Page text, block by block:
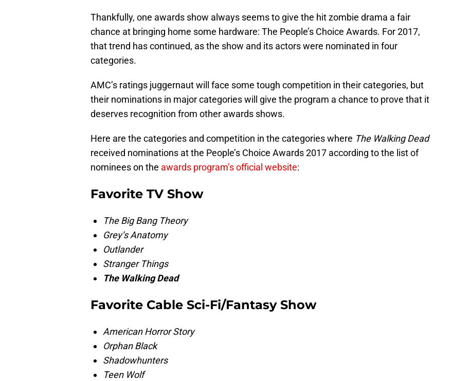
Thankfully, one awards show always seems to give the hit zombie drama a fair
chance at bringing home some hardware: The People’s Choice Awards. For 2017,
that trend has continued, as the show and its actors were nominated in four
categories.
AMC’s ratings juggernaut will face some tough competition in their categories, but
their nominations in major categories will give the program a chance to prove that it
deserves recognition from other awards shows.
Here are the categories and competition in the categories where The Walking Dead
received nominations at the People’s Choice Awards 2017 according to the list of
nominees on the awards program’s official website:
Favorite TV Show
The Big Bang Theory
Grey’s Anatomy
Outlander
Stranger Things
The Walking Dead
Favorite Cable Sci-Fi/Fantasy Show
American Horror Story
Orphan Black
Shadowhunters
Teen Wolf